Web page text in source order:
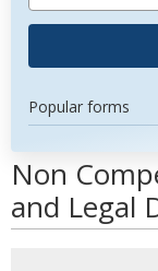
Popular forms
Non
and Legal